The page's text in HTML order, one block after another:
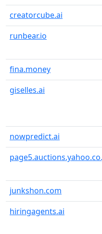
creatorcube.ai
runbear.io
fina.money
giselles.ai
nowpredict.ai
junkshon.com
hiringagents.ai